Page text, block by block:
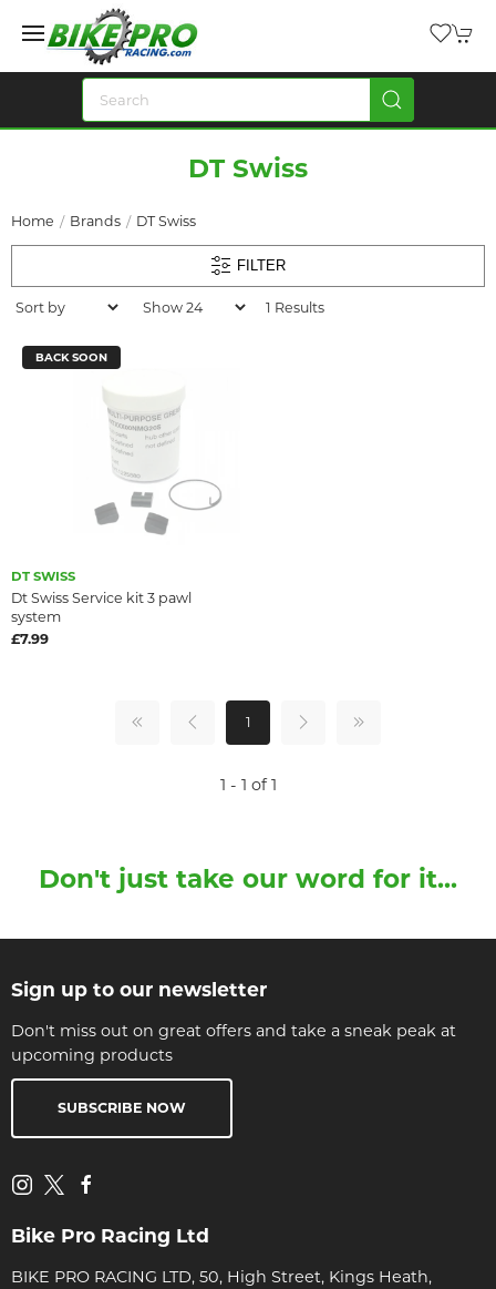
DT Swiss
Home Brands DT Swiss
FILTER
1 Results
BACK SOON
DT SWISS
Dt Swiss Service kit 3 pawl
system
£7.99
1
1 - 1 of 1
Don't just take our word for it...
Sign up to our newsletter
Don't miss out on great offers and take a sneak peak at
upcoming products
SUBSCRIBE NOW
Bike Pro Racing Ltd
BIKE PRO RACING LTD, 50, High Street, Kings Heath,